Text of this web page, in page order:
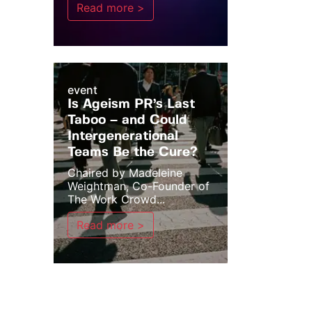
Read more >
event
Is Ageism PR’s Last
Taboo – and Could
Intergenerational
Teams Be the Cure?
Chaired by Madeleine
Weightman, Co-Founder of
The Work Crowd...
Read more >